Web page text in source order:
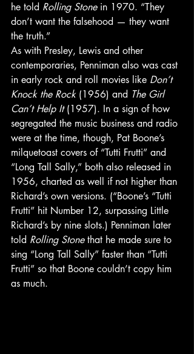
he told Rolling Stone in 1970. “They
don’t want the falsehood — they want
the truth.”
As with Presley, Lewis and other
contemporaries, Penniman also was cast
in early rock and roll movies like Don’t
Knock the Rock (1956) and The Girl
Can’t Help It (1957). In a sign of how
segregated the music business and radio
were at the time, though, Pat Boone’s
milquetoast covers of “Tutti Frutti” and
“Long Tall Sally,” both also released in
1956, charted as well if not higher than
Richard’s own versions. (“Boone’s “Tutti
Frutti” hit Number 12, surpassing Little
Richard’s by nine slots.) Penniman later
told Rolling Stone that he made sure to
sing “Long Tall Sally” faster than “Tutti
Frutti” so that Boone couldn’t copy him
as much.